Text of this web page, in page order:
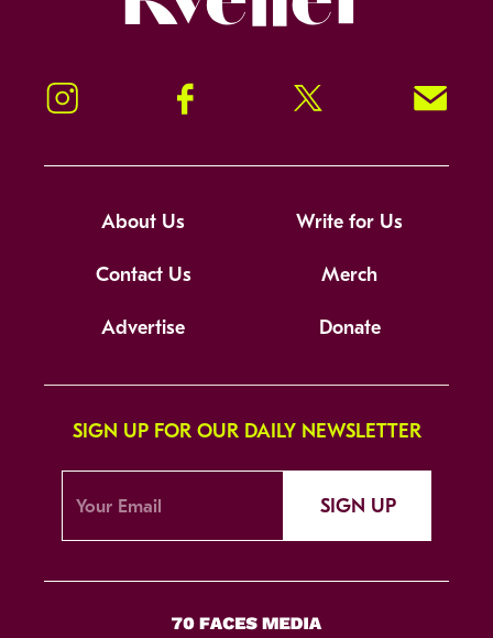
Instagram Facebook Twitter Signup!
About Us Write for Us
Contact Us Merch
Advertise Donate
SIGN UP FOR OUR DAILY NEWSLETTER
SIGN UP